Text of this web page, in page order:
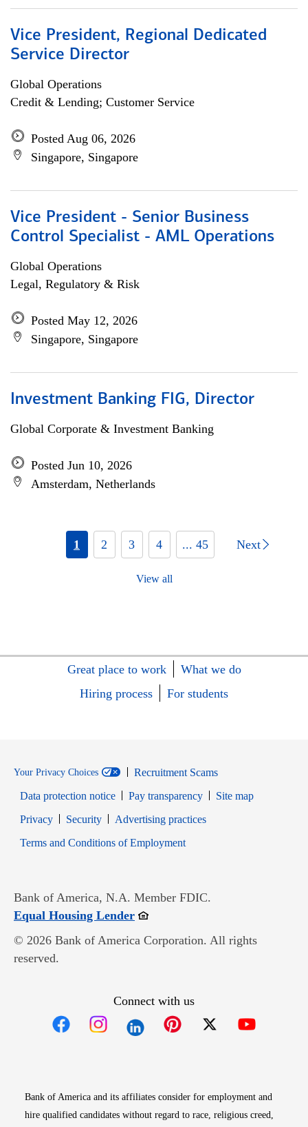
Vice President, Regional Dedicated
Service Director
Global Operations
Credit & Lending; Customer Service
Posted Aug 06, 2026
Singapore, Singapore
Vice President - Senior Business
Control Specialist - AML Operations
Global Operations
Legal, Regulatory & Risk
Posted May 12, 2026
Singapore, Singapore
Investment Banking FIG, Director
Global Corporate & Investment Banking
Posted Jun 10, 2026
Amsterdam, Netherlands
1 2 3 4 ... 45 Next
View all
Great place to work
What we do
Hiring process
For students
Your Privacy Choices
Recruitment Scams
Data protection notice
Pay transparency
Site map
PrivacyOpens in new window
SecurityOpens in new window
Advertising practices
Terms and Conditions of EmploymentOpens in new window
Bank of America, N.A. Member FDIC.
Equal Housing LenderOpens in new window
© 2026 Bank of America Corporation. All rights
reserved.
Connect with us
Bank of America and its affiliates consider for employment and
hire qualified candidates without regard to race, religious creed,